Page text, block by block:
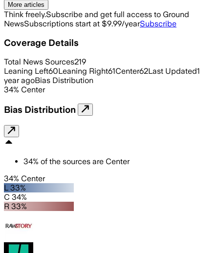
More articles
Think freely.Subscribe and get full access to Ground
NewsSubscriptions start at $9.99/yearSubscribe
Coverage Details
Total News Sources219
Leaning Left60Leaning Right61Center62Last Updated1
year agoBias Distribution
34% Center
Bias Distribution
34% of the sources are Center
34% Center
L 33%
C 34%
R 33%